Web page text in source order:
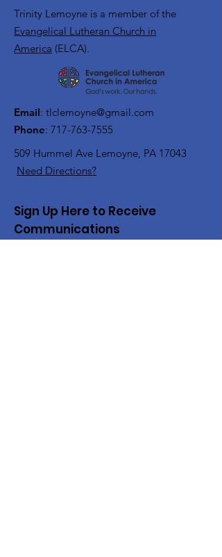
Trinity Lemoyne is a member of the
Evangelical Lutheran Church in
America (ELCA).
Email: tlclemoyne@gmail.com
Phone: 717-763-7555
509 Hummel Ave Lemoyne, PA 17043
Need Directions?
Sign Up Here to Receive
Communications